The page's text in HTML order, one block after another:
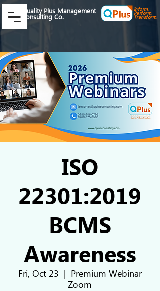
Quality Plus Management
Consulting Co.
Inform.
Perform.
Transform.
ISO
22301:2019
BCMS
Awareness
Fri, Oct 23
  |
Premium Webinar
Zoom